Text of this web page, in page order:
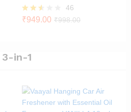
Rated
46
₹949.00 ₹998.00
3-in-1